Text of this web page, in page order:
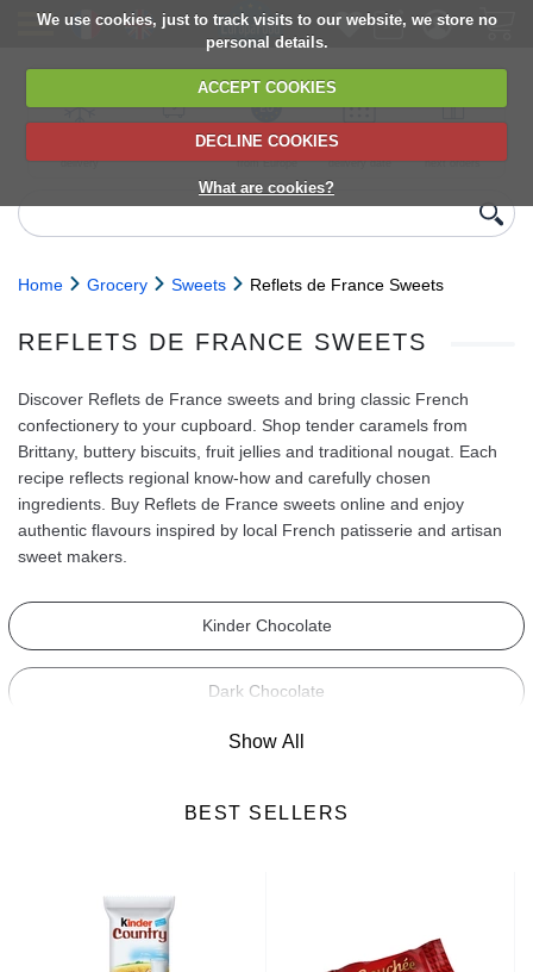
We use cookies, just to track visits to our website, we store no
personal details.
ACCEPT COOKIES
DECLINE COOKIES
What are cookies?
delivery
6,000+ products
Direct import
from Europe
Choose your
delivery date
next orders
Home Grocery Sweets Reflets de France Sweets
REFLETS DE FRANCE SWEETS
Discover Reflets de France sweets and bring classic French
confectionery to your cupboard. Shop tender caramels from
Brittany, buttery biscuits, fruit jellies and traditional nougat. Each
recipe reflects regional know‑how and carefully chosen
ingredients. Buy Reflets de France sweets online and enjoy
authentic flavours inspired by local French patisserie and artisan
sweet makers.
Kinder Chocolate
Dark Chocolate
White Chocolate
Show All
BEST SELLERS